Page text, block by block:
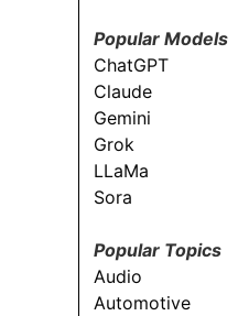
Popular Models
ChatGPT
Claude
Gemini
Grok
LLaMa
Sora
Popular Topics
Audio
Automotive